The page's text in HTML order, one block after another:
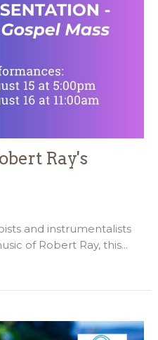
Ray's
and instrumentalists
of Robert Ray, this...